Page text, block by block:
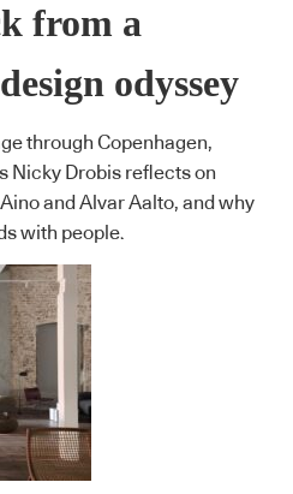
from a
odyssey
through Copenhagen,
Nicky Drobis reflects on
and Alvar Aalto, and why
with people.